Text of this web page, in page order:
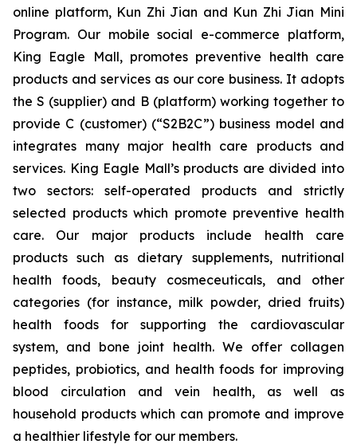
online platform, Kun Zhi Jian and Kun Zhi Jian Mini
Program. Our mobile social e-commerce platform,
King Eagle Mall, promotes preventive health care
products and services as our core business. It adopts
the S (supplier) and B (platform) working together to
provide C (customer) (“S2B2C”) business model and
integrates many major health care products and
services. King Eagle Mall’s products are divided into
two sectors: self-operated products and strictly
selected products which promote preventive health
care. Our major products include health care
products such as dietary supplements, nutritional
health foods, beauty cosmeceuticals, and other
categories (for instance, milk powder, dried fruits)
health foods for supporting the cardiovascular
system, and bone joint health. We offer collagen
peptides, probiotics, and health foods for improving
blood circulation and vein health, as well as
household products which can promote and improve
a healthier lifestyle for our members.